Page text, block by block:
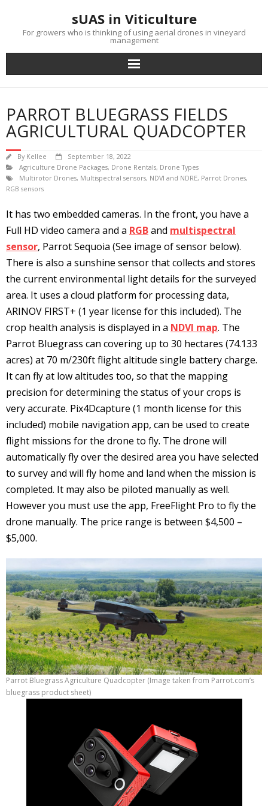
content
sUAS in Viticulture
For growers who is thinking of using aerial drones in vineyard
management
PARROT BLUEGRASS FIELDS
AGRICULTURAL QUADCOPTER
By Kellee
September 18, 2022
Agriculture Drone Packages, Drone Rentals, Drone Types
Multirotor Drones, Multispectral sensors, NDVI and NDRE, Parrot Drones,
RGB sensors
It has two embedded cameras. In the front, you have a
Full HD video camera and a RGBand multispectral
sensor, Parrot Sequoia (See image of sensor below).
There is also a sunshine sensor that collects and stores
the current environmental light details for the surveyed
area. It uses a cloud platform for processing data,
ARINOV FIRST+ (1 year license for this included). The
crop health analysis is displayed in a NDVI map. The
Parrot Bluegrass can covering up to 30 hectares (74.133
acres) at 70 m/230ft flight altitude single battery charge.
It can fly at low altitudes too, so that the mapping
precision for determining the status of your crops is
very accurate. Pix4Dcapture (1 month license for this
included) mobile navigation app, can be used to create
flight missions for the drone to fly. The drone will
automatically fly over the desired area you have selected
to survey and will fly home and land when the mission is
completed. It may also be piloted manually as well.
However you must use the app, FreeFlight Pro to fly the
drone manually. The price range is between $4,500 –
$5,000.
Parrot Bluegrass Agriculture Quadcopter (Image taken from Parrot.com’s
bluegrass product sheet)